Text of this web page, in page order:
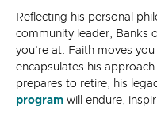
Reflecting his personal
community leader, Banks
you're at. Faith moves
encapsulates his
prepares to retire, his
program will endure,